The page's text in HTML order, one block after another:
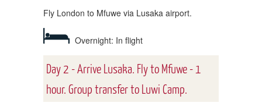
Fly London to Mfuwe via Lusaka airport.
Overnight: In flight
Day 2 - Arrive Lusaka. Fly to Mfuwe - 1
hour. Group transfer to Luwi Camp.